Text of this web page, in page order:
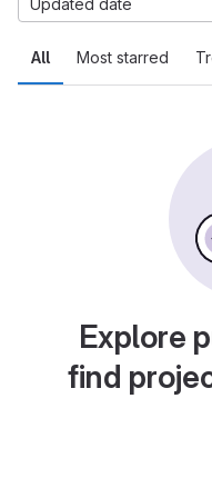
All Most starred
Updated date
Explore
find